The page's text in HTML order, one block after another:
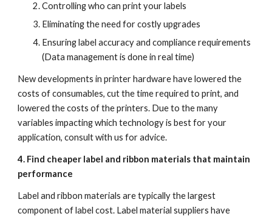
Controlling who can print your labels
Eliminating the need for costly upgrades
Ensuring label accuracy and compliance requirements
(Data management is done in real time)
New developments in printer hardware have lowered the
costs of consumables, cut the time required to print, and
lowered the costs of the printers. Due to the many
variables impacting which technology is best for your
application, consult with us for advice.
4. Find cheaper label and ribbon materials that maintain
performance
Label and ribbon materials are typically the largest
component of label cost. Label material suppliers have